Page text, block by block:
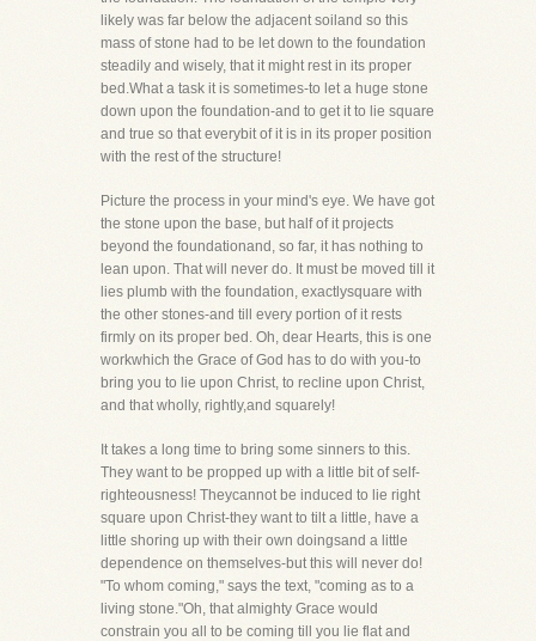
likely was far below the adjacent soiland so this
mass of stone had to be let down to the foundation
steadily and wisely, that it might rest in its proper
bed.What a task it is sometimes-to let a huge stone
down upon the foundation-and to get it to lie square
and true so that everybit of it is in its proper position
with the rest of the structure!
Picture the process in your mind's eye. We have got
the stone upon the base, but half of it projects
beyond the foundationand, so far, it has nothing to
lean upon. That will never do. It must be moved till it
lies plumb with the foundation, exactlysquare with
the other stones-and till every portion of it rests
firmly on its proper bed. Oh, dear Hearts, this is one
workwhich the Grace of God has to do with you-to
bring you to lie upon Christ, to recline upon Christ,
and that wholly, rightly,and squarely!
It takes a long time to bring some sinners to this.
They want to be propped up with a little bit of self-
righteousness! Theycannot be induced to lie right
square upon Christ-they want to tilt a little, have a
little shoring up with their own doingsand a little
dependence on themselves-but this will never do!
"To whom coming," says the text, "coming as to a
living stone."Oh, that almighty Grace would
constrain you all to be coming till you lie flat and